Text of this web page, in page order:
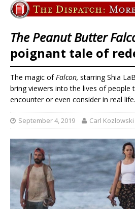
The Peanut Butter
poignant tale of
The magic ofFalcon, starring Shia
bring viewers into the lives of people
encounter or even consider in real life.
September 4, 2019 Carl Kozlowski